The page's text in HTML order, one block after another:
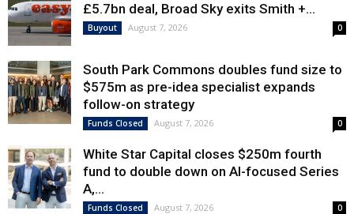
£5.7bn deal, Broad Sky exits Smith +...
Buyout August 7, 2026 0
South Park Commons doubles fund size to
$575m as pre-idea specialist expands
follow-on strategy
Funds Closed August 7, 2026 0
White Star Capital closes $250m fourth
fund to double down on AI-focused Series
A,...
Funds Closed August 7, 2026 0